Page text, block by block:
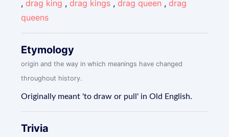
, drag king , drag kings , drag queen , drag
queens
Etymology
origin and the way in which meanings have changed
throughout history.
Originally meant 'to draw or pull' in Old English.
Trivia